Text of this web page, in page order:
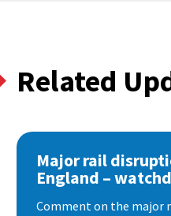
Related
Major rail
England –
Comment on the major